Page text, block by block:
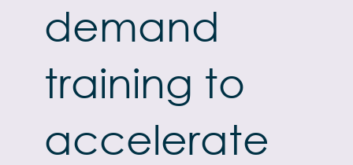
demand
training to
accelerate